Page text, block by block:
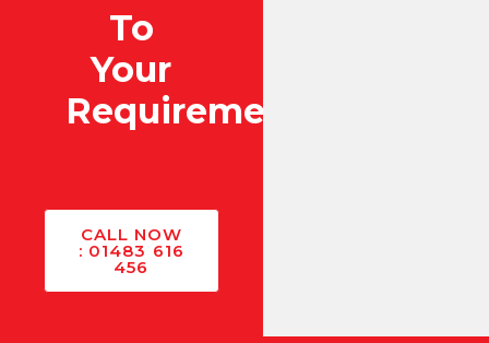
To
Your
Requirements?
CALL NOW
: 01483 616
456